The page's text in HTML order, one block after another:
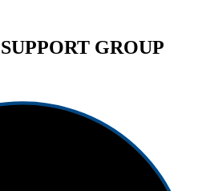
GROUP